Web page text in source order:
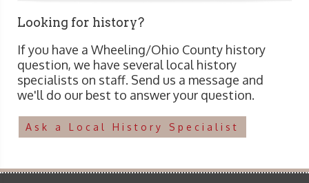
Looking for history?
If you have a Wheeling/Ohio County history
question, we have several local history
specialists on staff. Send us a message and
we'll do our best to answer your question.
Ask a Local History Specialist